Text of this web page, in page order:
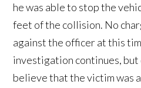
he was able to stop the
feet of the collision. No
against the officer at this
investigation continues,
believe that the victim was